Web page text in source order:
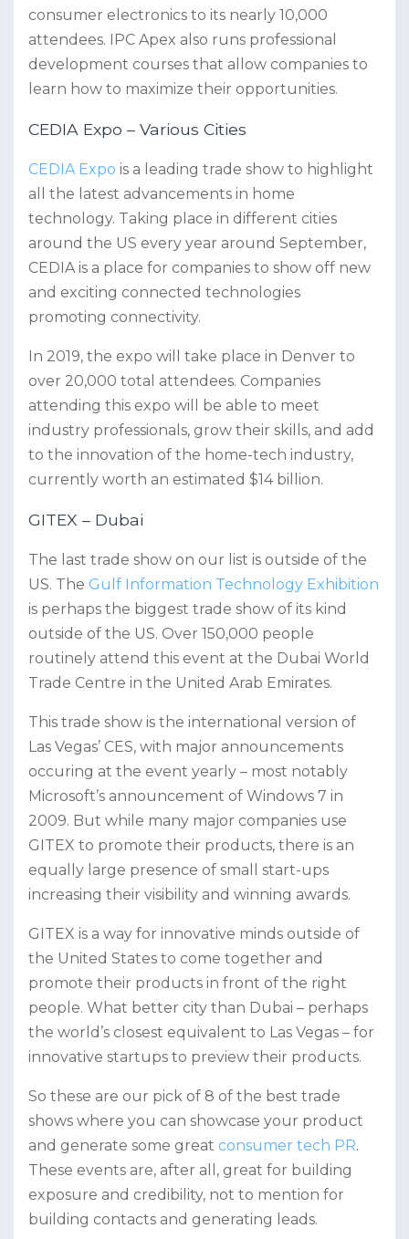
consumer electronics to its nearly 10,000
attendees. IPC Apex also runs professional
development courses that allow companies to
learn how to maximize their opportunities.
CEDIA Expo – Various Cities
CEDIA Expo is a leading trade show to highlight
all the latest advancements in home
technology. Taking place in different cities
around the US every year around September,
CEDIA is a place for companies to show off new
and exciting connected technologies
promoting connectivity.
In 2019, the expo will take place in Denver to
over 20,000 total attendees. Companies
attending this expo will be able to meet
industry professionals, grow their skills, and add
to the innovation of the home-tech industry,
currently worth an estimated $14 billion.
GITEX – Dubai
The last trade show on our list is outside of the
US. The Gulf Information Technology Exhibition
is perhaps the biggest trade show of its kind
outside of the US. Over 150,000 people
routinely attend this event at the Dubai World
Trade Centre in the United Arab Emirates.
This trade show is the international version of
Las Vegas’ CES, with major announcements
occuring at the event yearly – most notably
Microsoft’s announcement of Windows 7 in
2009. But while many major companies use
GITEX to promote their products, there is an
equally large presence of small start-ups
increasing their visibility and winning awards.
GITEX is a way for innovative minds outside of
the United States to come together and
promote their products in front of the right
people. What better city than Dubai – perhaps
the world’s closest equivalent to Las Vegas – for
innovative startups to preview their products.
So these are our pick of 8 of the best trade
shows where you can showcase your product
and generate some great consumer tech PR.
These events are, after all, great for building
exposure and credibility, not to mention for
building contacts and generating leads.